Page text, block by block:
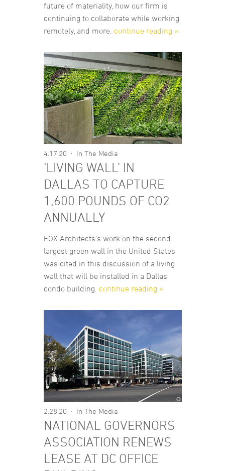
future of materiality, how our firm is
continuing to collaborate while working
remotely, and more. continue reading »
4.17.20 In The Media
‘LIVING WALL’ IN
DALLAS TO CAPTURE
1,600 POUNDS OF CO2
ANNUALLY
FOX Architects’s work on the second
largest green wall in the United States
was cited in this discussion of a living
wall that will be installed in a Dallas
condo building. continue reading »
2.28.20 In The Media
NATIONAL GOVERNORS
ASSOCIATION RENEWS
LEASE AT DC OFFICE